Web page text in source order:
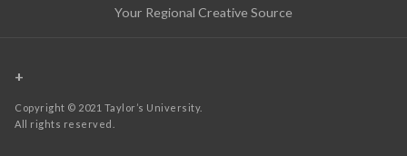
Your Regional Creative Source
+
Copyright © 2021 Taylor’s University.
All rights reserved.